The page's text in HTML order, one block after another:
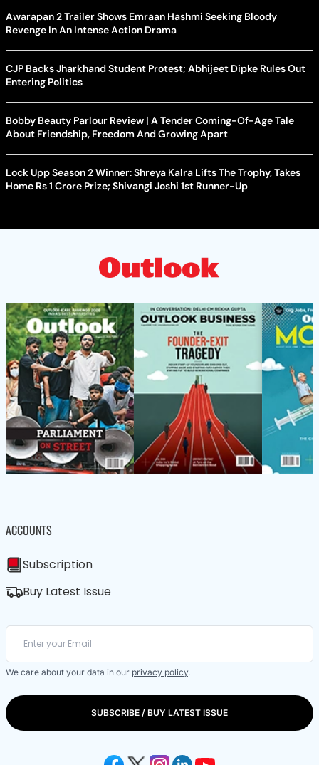
Awarapan 2 Trailer Shows Emraan Hashmi Seeking Bloody
Revenge In An Intense Action Drama
CJP Backs Jharkhand Student Protest; Abhijeet Dipke Rules Out
Entering Politics
Bobby Beauty Parlour Review | A Tender Coming-Of-Age Tale
About Friendship, Freedom And Growing Apart
Lock Upp Season 2 Winner: Shreya Kalra Lifts The Trophy, Takes
Home Rs 1 Crore Prize; Shivangi Joshi 1st Runner-Up
ACCOUNTS
Subscription
Buy Latest Issue
We care about your data in our privacy policy.
SUBSCRIBE / BUY LATEST ISSUE